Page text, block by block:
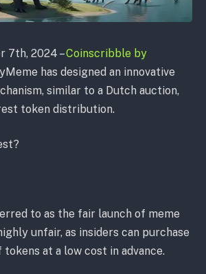
7th, 2024 –Coinscribble by
has designed an innovative
similar to a Dutch auction,
token distribution.
to as the fair launch of meme
unfair, as insiders can purchase
at a low cost in advance.